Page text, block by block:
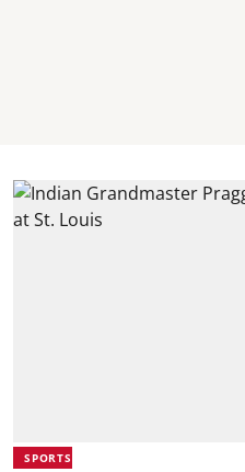
SPORTS